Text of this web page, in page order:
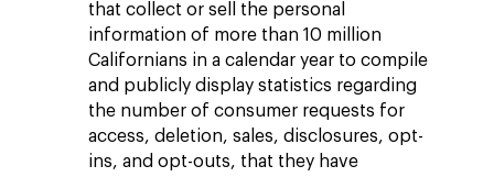
that collect or sell the personal
information of more than 10 million
Californians in a calendar year to compile
and publicly display statistics regarding
the number of consumer requests for
access, deletion, sales, disclosures, opt-
ins, and opt-outs, that they have